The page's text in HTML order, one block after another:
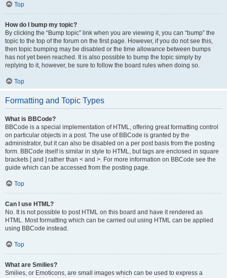
Top
How do I bump my topic?
By clicking the “Bump topic” link when you are viewing it, you can “bump” the
topic to the top of the forum on the first page. However, if you do not see this,
then topic bumping may be disabled or the time allowance between bumps
has not yet been reached. It is also possible to bump the topic simply by
replying to it, however, be sure to follow the board rules when doing so.
Top
Formatting and Topic Types
What is BBCode?
BBCode is a special implementation of HTML, offering great formatting control
on particular objects in a post. The use of BBCode is granted by the
administrator, but it can also be disabled on a per post basis from the posting
form. BBCode itself is similar in style to HTML, but tags are enclosed in square
brackets [ and ] rather than < and >. For more information on BBCode see the
guide which can be accessed from the posting page.
Top
Can I use HTML?
No. It is not possible to post HTML on this board and have it rendered as
HTML. Most formatting which can be carried out using HTML can be applied
using BBCode instead.
Top
What are Smilies?
Smilies, or Emoticons, are small images which can be used to express a